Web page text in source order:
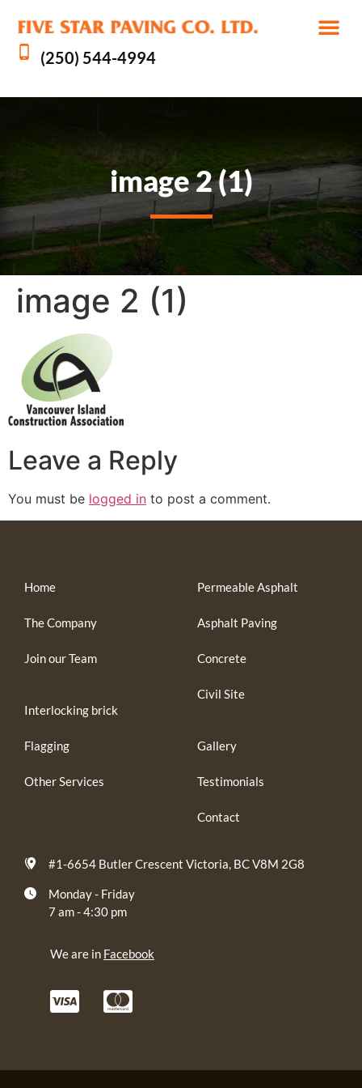
(250) 544-4994
image 2 (1)
image 2 (1)
Leave a Reply
You must be logged in to post a comment.
Home
The Company
Join our Team
Interlocking brick
Flagging
Other Services
Permeable Asphalt
Asphalt Paving
Concrete
Civil Site
Gallery
Testimonials
Contact
#1-6654 Butler Crescent Victoria, BC V8M 2G8
Monday - Friday
7 am - 4:30 pm
We are in Facebook